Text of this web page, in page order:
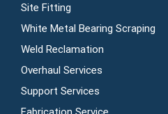
Site Fitting
White Metal Bearing Scraping
Weld Reclamation
Overhaul Services
Support Services